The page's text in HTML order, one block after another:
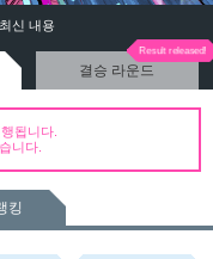
신 내용
결승 라운드
됩니다.
니다.
킹